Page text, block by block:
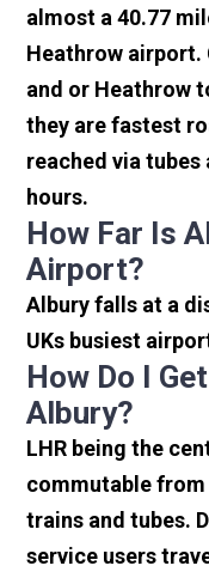
almost a 40.77
Heathrow airport.
and or Heathrow
they are fastest
reached via tubes
hours.
How Far Is
Airport?
Albury falls at a
UKs busiest
How Do I
Albury?
LHR being the
commutable
trains and tubes.
service users